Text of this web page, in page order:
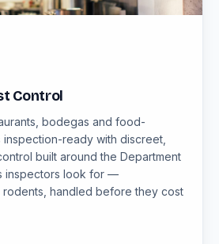
Control
bodegas and food-
ready with discreet,
built around the Department
inspectors look for —
handled before they cost